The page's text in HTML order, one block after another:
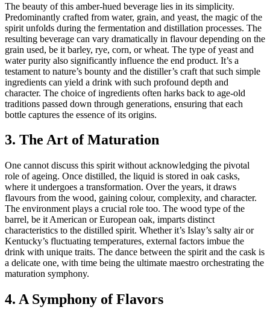
The beauty of this amber-hued beverage lies in its simplicity.
Predominantly crafted from water, grain, and yeast, the magic of the
spirit unfolds during the fermentation and distillation processes. The
resulting beverage can vary dramatically in flavour depending on the
grain used, be it barley, rye, corn, or wheat. The type of yeast and
water purity also significantly influence the end product. It’s a
testament to nature’s bounty and the distiller’s craft that such simple
ingredients can yield a drink with such profound depth and
character. The choice of ingredients often harks back to age-old
traditions passed down through generations, ensuring that each
bottle captures the essence of its origins.
3. The Art of Maturation
One cannot discuss this spirit without acknowledging the pivotal
role of ageing. Once distilled, the liquid is stored in oak casks,
where it undergoes a transformation. Over the years, it draws
flavours from the wood, gaining colour, complexity, and character.
The environment plays a crucial role too. The wood type of the
barrel, be it American or European oak, imparts distinct
characteristics to the distilled spirit. Whether it’s Islay’s salty air or
Kentucky’s fluctuating temperatures, external factors imbue the
drink with unique traits. The dance between the spirit and the cask is
a delicate one, with time being the ultimate maestro orchestrating the
maturation symphony.
4. A Symphony of Flavors